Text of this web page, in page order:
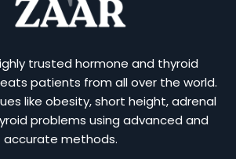
trusted hormone and thyroid
patients from all over the world.
like obesity, short height, adrenal
problems using advanced and
accurate methods.